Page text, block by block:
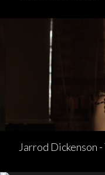
Jarrod Dickenson